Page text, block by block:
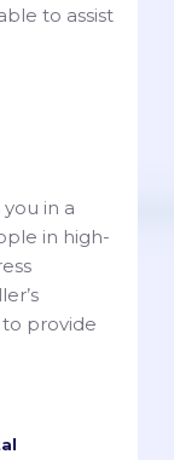
to assist
in a
in high-
to provide